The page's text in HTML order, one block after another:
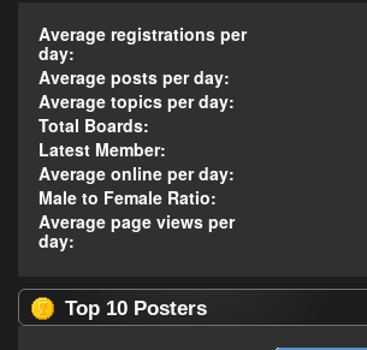
Average registrations per
day:
Average posts per day:
Average topics per day:
Total Boards:
Latest Member:
Average online per day:
Male to Female Ratio:
Average page views per
day:
Top 10 Posters